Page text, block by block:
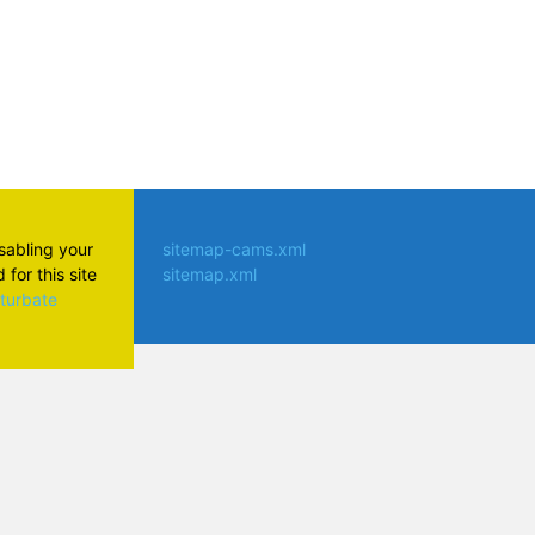
your
for this site
sitemap-cams.xml
sitemap.xml